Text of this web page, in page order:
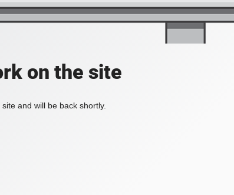
on the site
and will be back shortly.